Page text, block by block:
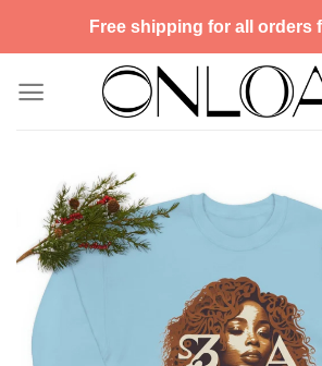
Free shipping for all orders